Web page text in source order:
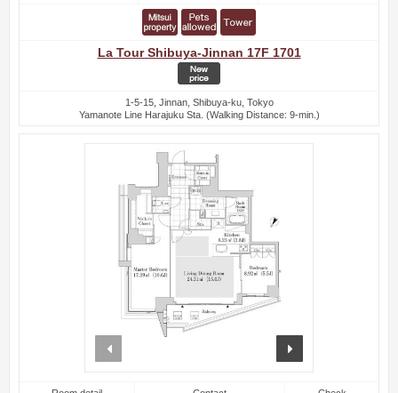
La Tour Shibuya-Jinnan 17F 1701
1-5-15, Jinnan, Shibuya-ku, Tokyo
Yamanote Line Harajuku Sta. (Walking Distance: 9-min.)